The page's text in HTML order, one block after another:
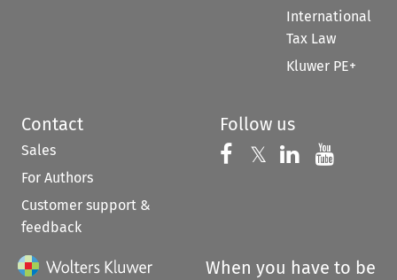
International
Tax Law
Kluwer PE+
Contact
Sales
For Authors
Customer support &
feedback
Follow us
Follow us on
𝕏 Follow us on
Follow us
When you have to be